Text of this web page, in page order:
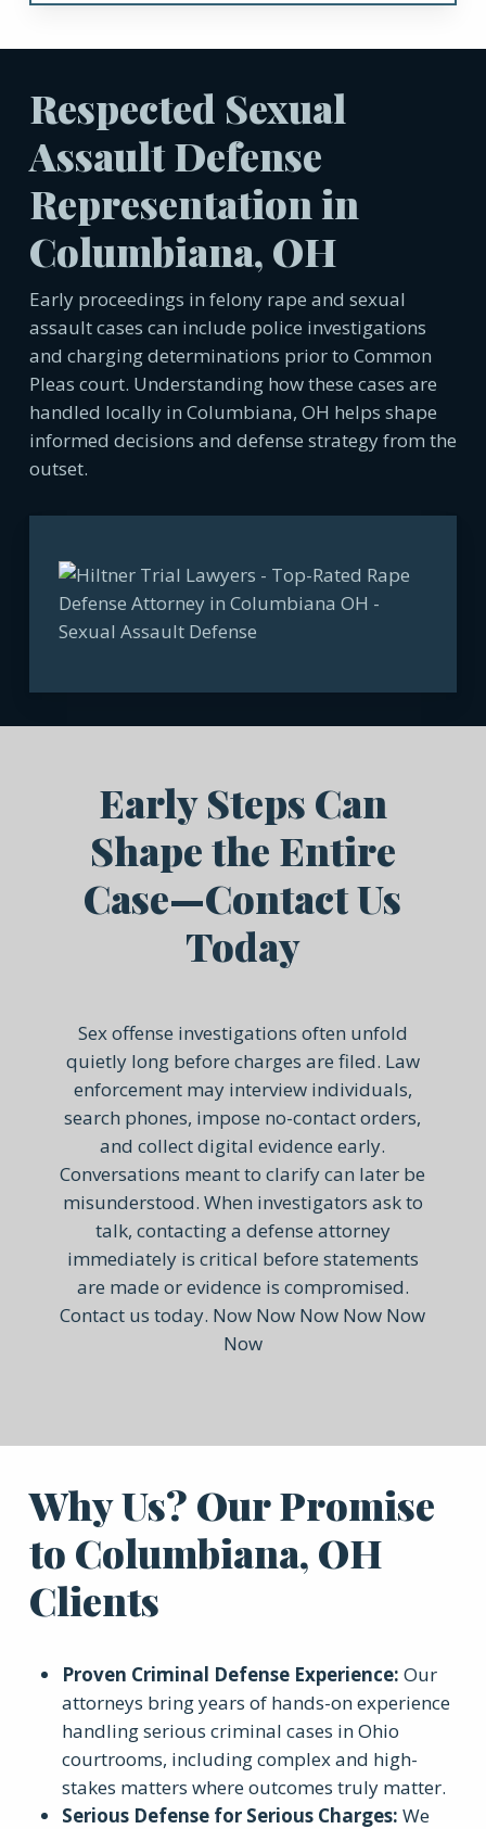
Respected Sexual
Assault Defense
Representation in
Columbiana, OH
Early proceedings in felony rape and sexual
assault cases can include police investigations
and charging determinations prior to Common
Pleas court. Understanding how these cases are
handled locally in Columbiana, OH helps shape
informed decisions and defense strategy from the
outset.
Early Steps Can
Shape the Entire
Case—Contact Us
Today
Sex offense investigations often unfold
quietly long before charges are filed. Law
enforcement may interview individuals,
search phones, impose no-contact orders,
and collect digital evidence early.
Conversations meant to clarify can later be
misunderstood. When investigators ask to
talk, contacting a defense attorney
immediately is critical before statements
are made or evidence is compromised.
Contact us today. Now Now Now Now Now
Now
Why Us? Our Promise
to Columbiana, OH
Clients
Proven Criminal Defense Experience: Our
attorneys bring years of hands-on experience
handling serious criminal cases in Ohio
courtrooms, including complex and high-
stakes matters where outcomes truly matter.
Serious Defense for Serious Charges: We